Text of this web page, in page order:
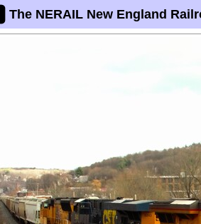
The NERAIL New England